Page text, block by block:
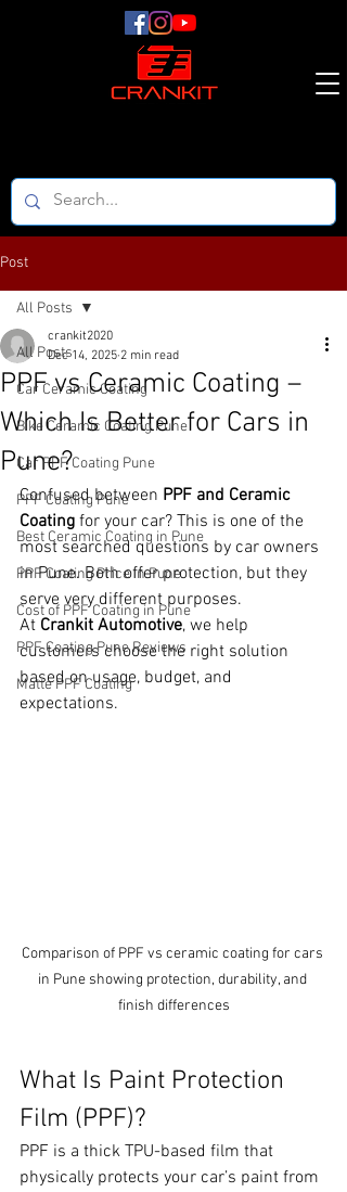
Post
All Posts
Car Ceramic Coating
Bike Ceramic Coating Pune
Car PPF Coating Pune
PPF Coating Pune
Best Ceramic Coating in Pune
PPF Coating Price in Pune
Cost of PPF Coating in Pune
PPF Coating Pune Reviews
Matte PPF Coating
All Posts
PPF vs Ceramic Coating –
Which Is Better for Cars in
Pune?
crankit2020
Dec 14, 2025 2 min read
Confused between PPF and Ceramic
Coating for your car? This is one of the
most searched questions by car owners
in Pune. Both offer protection, but they
serve very different purposes.
At Crankit Automotive, we help
customers choose the right solution
based on usage, budget, and
expectations.
Comparison of PPF vs ceramic coating for cars
in Pune showing protection, durability, and
finish differences
What Is Paint Protection
Film (PPF)?
PPF is a thick TPU-based film that
physically protects your car’s paint from